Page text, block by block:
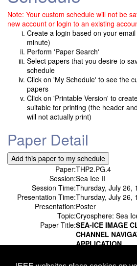
Note: Your custom schedule will not be
new account or login to an existing
Create a login based on your
minute)
Perform 'Paper Search'
Select papers that you desire to
schedule
Click on 'My Schedule' to see the
papers
Click on 'Printable Version' to
suitable for printing (the header
will not actually print)
Paper Detail
Paper:THP2.PG.4
Session:Sea Ice II
Session Time:Thursday, July 26,
Presentation Time:Thursday, July 26,
Presentation:Poster
Topic:Cryosphere: Sea
Paper Title:SEA-ICE IMAGE
CHANNEL
APPLICATION
Harbin
Chunming Zhang;